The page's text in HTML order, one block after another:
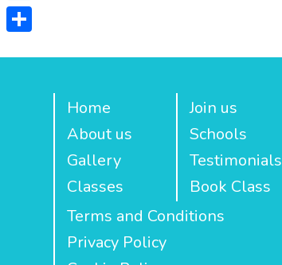
Home
About us
Gallery
Classes
Join us
Schools
Testimonials
Book Class
Terms and Conditions
Privacy Policy
Twitter